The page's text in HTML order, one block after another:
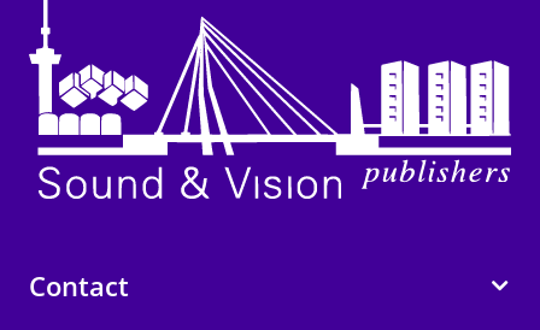
Contact